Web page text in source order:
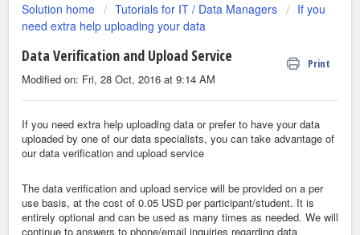
Solution home Tutorials for IT / Data Managers
If you
need extra help uploading your data
Data Verification and Upload Service Print
Modified on: Fri, 28 Oct, 2016 at 9:14 AM
If you need extra help uploading data or prefer to have your data
uploaded by one of our data specialists, you can take advantage of
our data verification and upload service
The data verification and upload service will be provided on a per
use basis, at the cost of 0.05 USD per participant/student. It is
entirely optional and can be used as many times as needed. We will
continue to answers to phone/email inquiries regarding data